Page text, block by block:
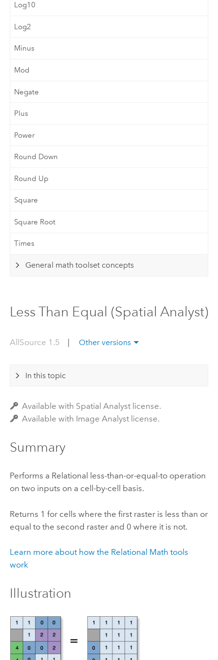
Log10
Log2
Minus
Mod
Negate
Plus
Power
Round Down
Round Up
Square
Square Root
Times
General math toolset concepts
Less Than Equal (Spatial Analyst)
AllSource 1.5 Other versions
In this topic
Available with Spatial Analyst license.
Available with Image Analyst license.
Summary
Performs a Relational less-than-or-equal-to operation
on two inputs on a cell-by-cell basis.
Returns 1 for cells where the first raster is less than or
equal to the second raster and 0 where it is not.
Learn more about how the Relational Math tools
work
Illustration